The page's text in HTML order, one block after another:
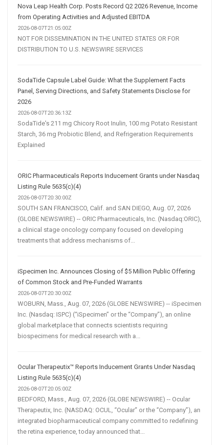
Nova Leap Health Corp. Posts Record Q2 2026 Revenue, Income
from Operating Activities and Adjusted EBITDA
2026-08-07T21:05:00Z
NOT FOR DISSEMINATION IN THE UNITED STATES OR FOR
DISTRIBUTION TO U.S. NEWSWIRE SERVICES
SodaTide Capsule Label Guide: What the Supplement Facts
Panel, Serving Directions, and Safety Statements Disclose for
2026
2026-08-07T20:36:13Z
SodaTide's 211 mg Chicory Root Inulin, 100 mg Potato Resistant
Starch, 36 mg Probiotic Blend, and Refrigeration Requirements
Explained
ORIC Pharmaceuticals Reports Inducement Grants under Nasdaq
Listing Rule 5635(c)(4)
2026-08-07T20:30:00Z
SOUTH SAN FRANCISCO, Calif. and SAN DIEGO, Aug. 07, 2026
(GLOBE NEWSWIRE) -- ORIC Pharmaceuticals, Inc. (Nasdaq:ORIC),
a clinical stage oncology company focused on developing
treatments that address mechanisms of...
iSpecimen Inc. Announces Closing of $5 Million Public Offering
of Common Stock and Pre-Funded Warrants
2026-08-07T20:30:00Z
WOBURN, Mass., Aug. 07, 2026 (GLOBE NEWSWIRE) -- iSpecimen
Inc. (Nasdaq: ISPC) (“iSpecimen” or the “Company”), an online
global marketplace that connects scientists requiring
biospecimens for medical research with a...
Ocular Therapeutix™ Reports Inducement Grants Under Nasdaq
Listing Rule 5635(c)(4)
2026-08-07T20:05:00Z
BEDFORD, Mass., Aug. 07, 2026 (GLOBE NEWSWIRE) -- Ocular
Therapeutix, Inc. (NASDAQ: OCUL, “Ocular” or the “Company”), an
integrated biopharmaceutical company committed to redefining
the retina experience, today announced that...